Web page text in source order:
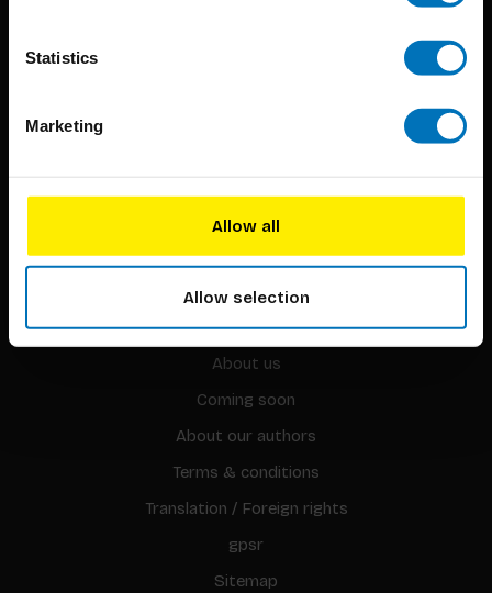
Statistics
Marketing
Allow all
Allow selection
BIS continuously seeks innovative ideas, methods, and
techniques that inspire creativity in its widest sense.
About us
Coming soon
About our authors
Terms & conditions
Translation / Foreign rights
gpsr
Sitemap